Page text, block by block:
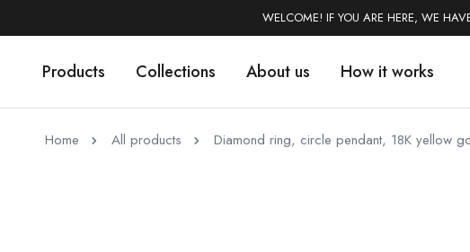
WELCOME! IF YOU ARE HERE, WE
Products Collections About us How it works
Home All products Diamond ring, circle pendant, 18K yellow